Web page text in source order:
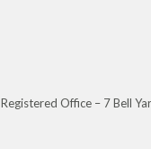
Office – 7 Bell